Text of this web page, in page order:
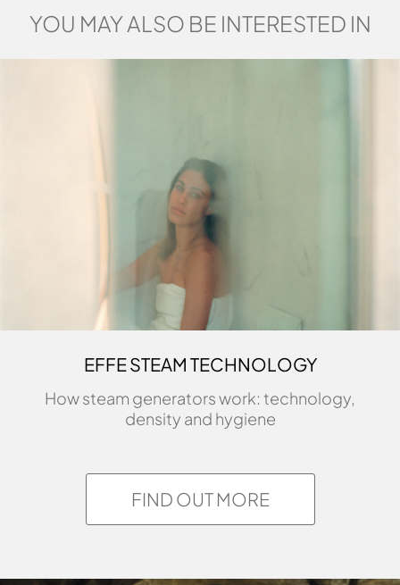
YOU MAY ALSO BE INTERESTED IN
EFFE STEAM TECHNOLOGY
How steam generators work: technology,
density and hygiene
FIND OUT MORE